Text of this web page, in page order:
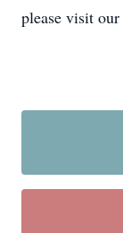
please visit our